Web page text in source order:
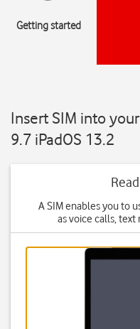
Getting started
Insert SIM into
9.7 iPadOS 13.2
A SIM enables you to
as voice calls,